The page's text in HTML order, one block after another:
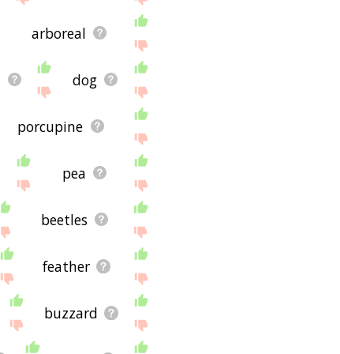
arboreal
dog
porcupine
pea
beetles
feather
buzzard